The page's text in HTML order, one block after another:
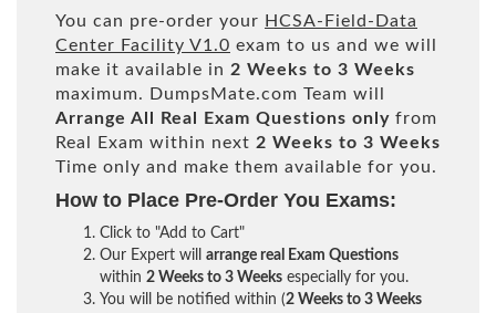
You can pre-order your HCSA-Field-Data
Center Facility V1.0 exam to us and we will
make it available in 2 Weeks to 3 Weeks
maximum. DumpsMate.com Team will
Arrange All
Real Exam Questions only from
Real Exam within next 2 Weeks to 3 Weeks
Time only and make them available for you.
How to Place Pre-Order You Exams:
Click to "Add to Cart"
Our Expert will arrange real Exam Questions
within 2 Weeks to 3 Weeks especially for you.
You will be notified within (2 Weeks to 3 Weeks